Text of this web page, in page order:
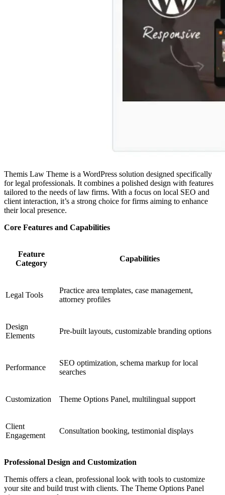
Themis Law Theme is a WordPress solution designed specifically
for legal professionals. It combines a polished design with features
tailored to the needs of law firms. With a focus on local SEO and
client interaction, it’s a strong choice for firms aiming to enhance
their local presence.
Core Features and Capabilities
Feature
Category
Capabilities
Legal Tools
Practice area templates, case management,
attorney profiles
Design
Elements
Pre-built layouts, customizable branding options
Performance
SEO optimization, schema markup for local
searches
Customization Theme Options Panel, multilingual support
Client
Engagement
Consultation booking, testimonial displays
Professional Design and Customization
Themis offers a clean, professional look with tools to customize
your site and build trust with clients. The Theme Options Panel